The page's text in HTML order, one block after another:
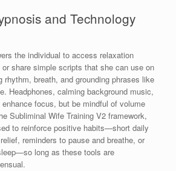
and Technology
the individual to access relaxation
or share simple scripts that she can use on
rhythm, breath, and grounding phrases like
Headphones, calming background music,
focus, but be mindful of volume
Subliminal Wife Training V2 framework,
to reinforce positive habits—short daily
reminders to pause and breathe, or
long as these tools are